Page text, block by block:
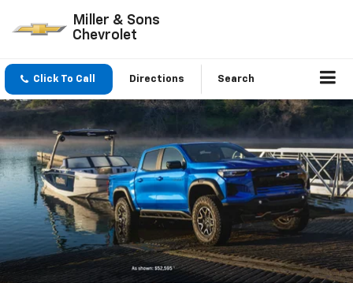
Miller & Sons
Chevrolet
Click To Call Directions Search